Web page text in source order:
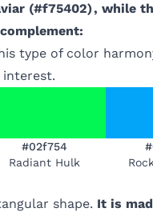
(#f75402), while
type of color
interest.
#02f754
Radiant Hulk
shape. It is